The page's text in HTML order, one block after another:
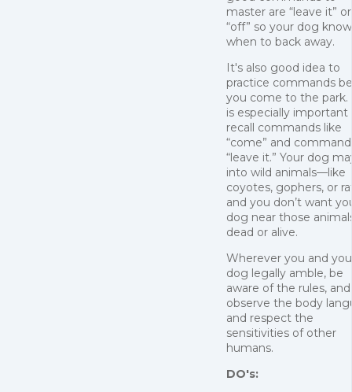
master are “leave it” or
“off” so your dog
when to back away.
It's also good idea to
practice commands
you come to the park.
is especially important
recall commands like
“come” and
“leave it.” Your dog
into wild animals—like
coyotes, gophers, or
and you don’t want
dog near those
dead or alive.
Wherever you and
dog legally amble, be
aware of the rules, and
observe the body
and respect the
sensitivities of other
humans.
DO's: